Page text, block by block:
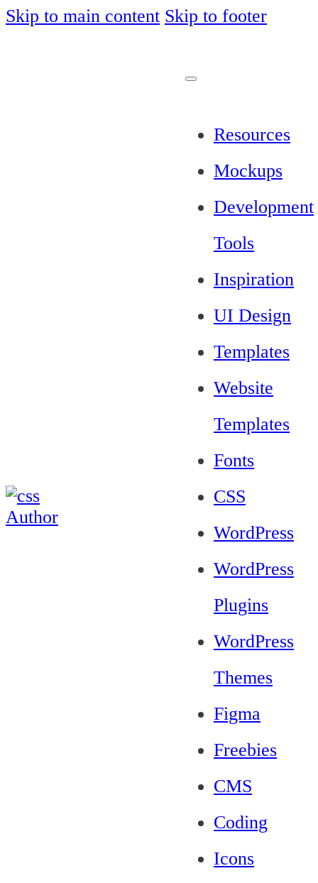
Skip to main content Skip to footer
Resources
Mockups
Development
Tools
Inspiration
UI Design
Templates
Website
Templates
Fonts
CSS
WordPress
WordPress
Plugins
WordPress
Themes
Figma
Freebies
CMS
Coding
Icons